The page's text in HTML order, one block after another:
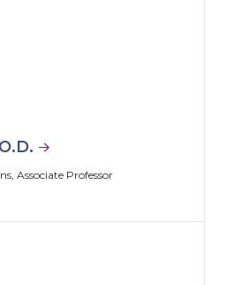
Associate Professor